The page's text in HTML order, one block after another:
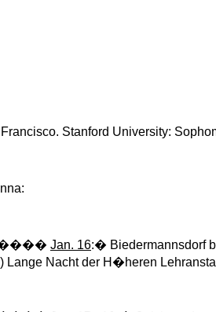
. Stanford University:
:
Jan. 16:� Biedermannsdorf
Lange Nacht der H�heren